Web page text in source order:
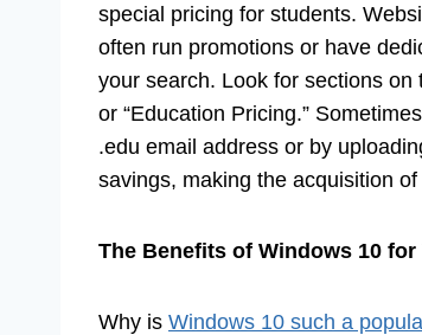
special pricing for students.
often run promotions or have
your search. Look for sections on
or “Education Pricing.”
.edu email address or by
savings, making the acquisition
The Benefits of Windows 10
Why is Windows 10 such a